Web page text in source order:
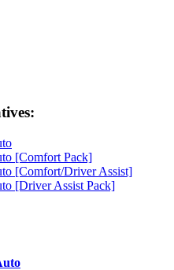
[Comfort Pack]
[Comfort/Driver Assist]
[Driver Assist Pack]